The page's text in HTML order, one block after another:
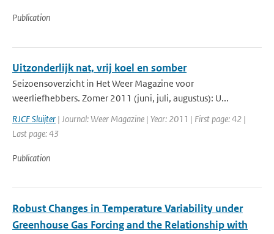
Publication
Uitzonderlijk nat, vrij koel en somber
Seizoensoverzicht in Het Weer Magazine voor
weerliefhebbers. Zomer 2011 (juni, juli, augustus): U...
RJCF Sluijter | Journal: Weer Magazine | Year: 2011 | First page: 42 |
Last page: 43
Publication
Robust Changes in Temperature Variability under
Greenhouse Gas Forcing and the Relationship with